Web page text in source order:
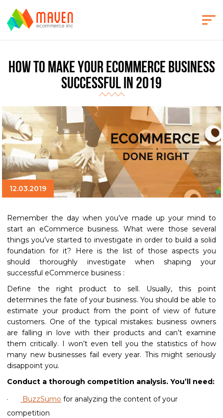
How to make your eCommerce business
successful in 2019
12.03.2019
Remember the day when you’ve made up your mind to
start an eCommerce business. What were those several
things you’ve started to investigate in order to build a solid
foundation for it? Here is the list of those aspects you
should thoroughly investigate when shaping your
successful eCommerce business :
Define the right product to sell. Usually, this point
determines the fate of your business. You should be able to
estimate your product from the point of view of future
customers. One of the typical mistakes: business owners
are falling in love with their products and can’t examine
them critically. I won’t even tell you the statistics of how
many new businesses fail every year. This might seriously
disappoint you.
Conduct a thorough competition analysis. You’ll need:
BuzzSumo for analyzing the content of your
competition